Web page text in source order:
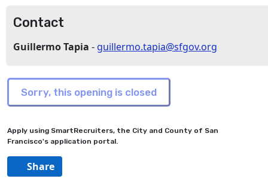
Contact
Guillermo Tapia - guillermo.tapia@sfgov.org
Apply using SmartRecruiters, the City and County of San
Francisco's application portal.
Share